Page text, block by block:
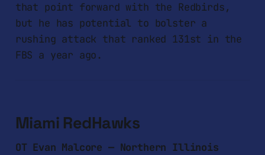
that point forward with the Redbirds,
but he has potential to bolster a
rushing attack that ranked 131st in the
FBS a year ago.
Miami RedHawks
OT Evan Malcore — Northern Illinois